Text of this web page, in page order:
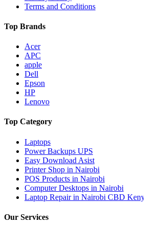
Terms and Conditions
Top Brands
Acer
APC
apple
Dell
Epson
HP
Lenovo
Top Category
Laptops
Power Backups UPS
Easy Download Asist
Printer Shop in Nairobi
POS Products in Nairobi
Computer Desktops in Nairobi
Laptop Repair in Nairobi CBD
Our Services